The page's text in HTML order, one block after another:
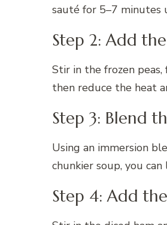
sauté for 5–7
Step 2: Add
Stir in the frozen
then reduce the heat
Step 3: Blend
Using an immersion
chunkier soup, you
Step 4: Add